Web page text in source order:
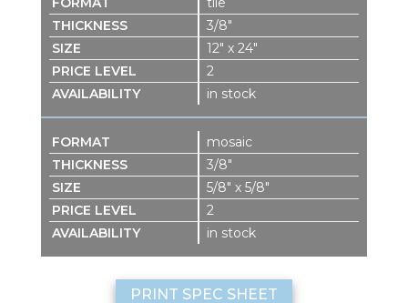
3/8″
12″ x 24″
2
in stock
mosaic
3/8″
5/8″ x 5/8″
2
in stock
PRINT SPEC SHEET